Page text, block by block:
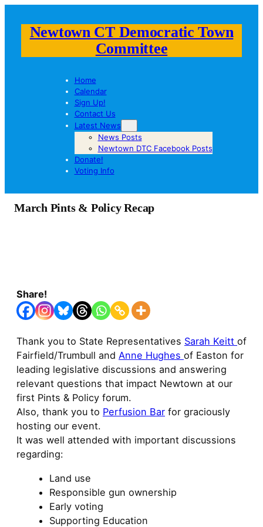
Newtown CT Democratic Town
Committee
Home
Calendar
Sign Up!
Contact Us
Latest News
News Posts
Newtown DTC Facebook Posts
Donate!
Voting Info
March Pints & Policy Recap
Share!
Thank you to State Representatives Sarah Keitt of
Fairfield/Trumbull and Anne Hughes of Easton for
leading legislative discussions and answering
relevant questions that impact Newtown at our
first Pints & Policy forum.
Also, thank you to Perfusion Bar for graciously
hosting our event.
It was well attended with important discussions
regarding:
Land use
Responsible gun ownership
Early voting
Supporting Education